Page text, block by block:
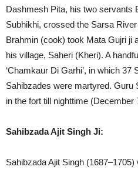
Dashmesh Pita, his two servants
Subhikhi, crossed the Sarsa
Brahmin (cook) took Mata Gujri ji
his village, Saheri (Kheri). A
‘Chamkaur Di Garhi’, in which 37
Sahibzades were martyred. Guru
in the fort till nighttime (December
Sahibzada Ajit Singh Ji:
Sahibzada Ajit Singh